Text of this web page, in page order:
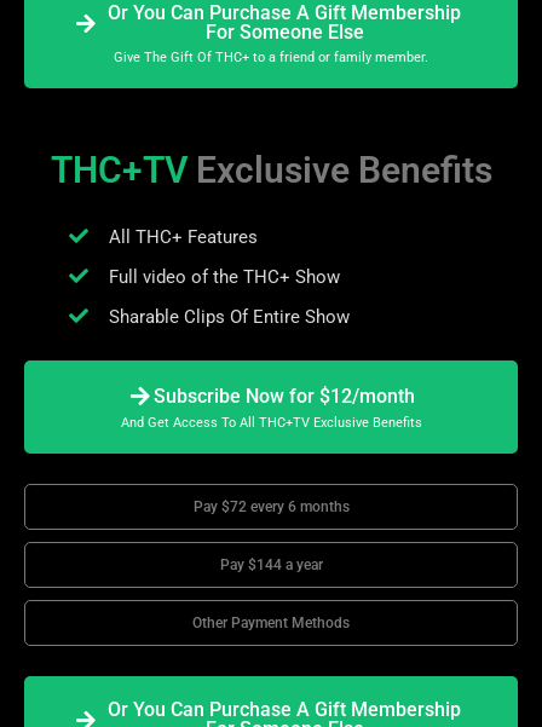
Or You Can Purchase A Gift Membership
For Someone Else
Give The Gift Of THC+ to a friend or family member.
THC+TV Exclusive Benefits
All THC+ Features
Full video of the THC+ Show
Sharable Clips Of Entire Show
Subscribe Now for $12/month
And Get Access To All THC+TV Exclusive Benefits
Pay $72 every 6 months
Pay $144 a year
Other Payment Methods
Or You Can Purchase A Gift Membership